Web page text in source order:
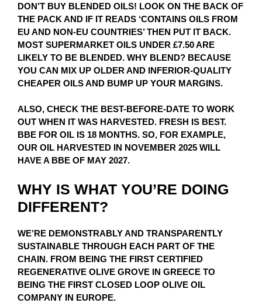
DON’T BUY BLENDED OILS! LOOK ON THE BACK OF
THE PACK AND IF IT READS ‘CONTAINS OILS FROM
EU AND NON-EU COUNTRIES’ THEN PUT IT BACK.
MOST SUPERMARKET OILS UNDER £7.50 ARE
LIKELY TO BE BLENDED. WHY BLEND? BECAUSE
YOU CAN MIX UP OLDER AND INFERIOR-QUALITY
CHEAPER OILS AND BUMP UP YOUR MARGINS.
ALSO, CHECK THE BEST-BEFORE-DATE TO WORK
OUT WHEN IT WAS HARVESTED. FRESH IS BEST.
BBE FOR OIL IS 18 MONTHS. SO, FOR EXAMPLE,
OUR OIL HARVESTED IN NOVEMBER 2025 WILL
HAVE A BBE OF MAY 2027.
WHY IS WHAT YOU’RE DOING
DIFFERENT?
WE’RE DEMONSTRABLY AND TRANSPARENTLY
SUSTAINABLE THROUGH EACH PART OF THE
CHAIN. FROM BEING THE FIRST CERTIFIED
REGENERATIVE OLIVE GROVE IN GREECE TO
BEING THE FIRST CLOSED LOOP OLIVE OIL
COMPANY IN EUROPE.